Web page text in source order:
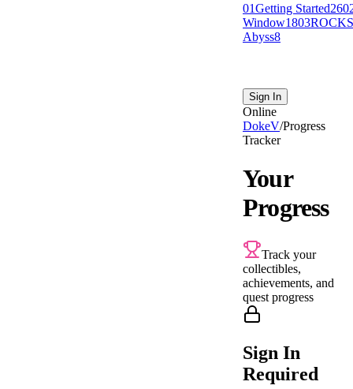
01Getting Started260
Window1803
Abyss8
Sign In
Online
DokeV/Progress
Tracker
Your
Progress
Track your
collectibles,
achievements, and
quest progress
Sign In
Required